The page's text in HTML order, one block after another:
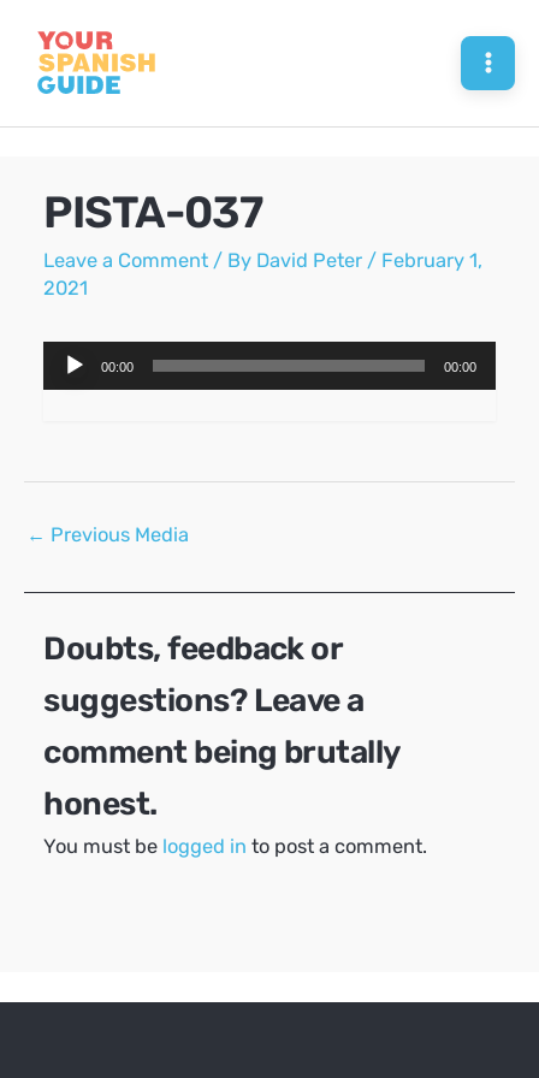
content
PISTA-037
Leave a Comment / By David Peter / February 1,
2021
Audio
Player
00:00 00:00
Post
← Previous Media
Doubts, feedback or
suggestions? Leave a
comment being brutally
honest.
You must be logged in to post a comment.